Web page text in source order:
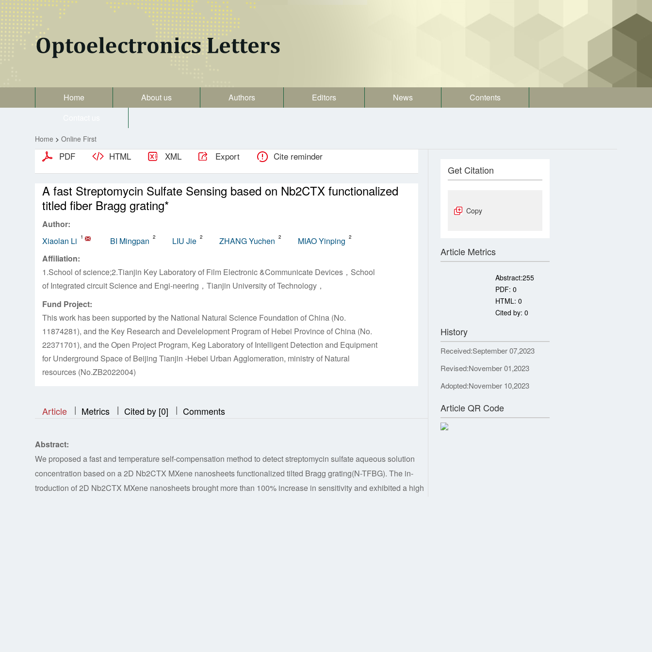
Home About us Authors Editors News
Contents
Home > Online First
PDF HTML XML Export Cite reminder
A fast Streptomycin Sulfate Sensing based on Nb2CTX functionalized
titled fiber Bragg grating*
Author:
Xiaolan Li
1 BI Mingpan 2 LIU Jie 2 ZHANG Yuchen 2 MIAO Yinping 2
Affiliation:
1.School of science;2.Tianjin Key Laboratory of Film Electronic &Communicate Devices，School
of Integrated circuit Science and Engi-neering，Tianjin University of Technology，
Fund Project:
This work has been supported by the National Natural Science Foundation of China (No.
11874281), and the Key Research and Develelopment Program of Hebei Province of China (No.
22371701), and the Open Project Program, Keg Laboratory of Intelligent Detection and Equipment
for Underground Space of Beijing Tianjin -Hebei Urban Agglomeration, ministry of Natural
resources (No.ZB2022004)
Article || Metrics ||| Cited by [0] || Comments
Abstract:
We proposed a fast and temperature self-compensation method to detect streptomycin sulfate aqueous solution
concentration based on a 2D Nb2CTX MXene nanosheets functionalized tilted Bragg grating(N-TFBG). The in-
troduction of 2D Nb2CTX MXene nanosheets brought more than 100% increase in sensitivity and exhibited a high
Get Citation
Copy
Article Metrics
Abstract:255
PDF: 0
HTML: 0
Cited by: 0
History
Received:September 07,2023
Revised:November 01,2023
Adopted:November 10,2023
Article QR Code